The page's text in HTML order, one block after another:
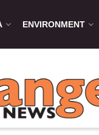
ENVIRONMENT